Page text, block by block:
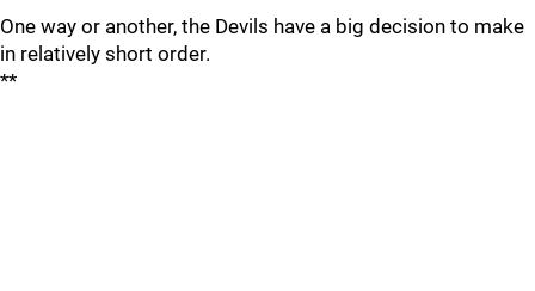
One way or another, the Devils have a big decision to make
in relatively short order.
**